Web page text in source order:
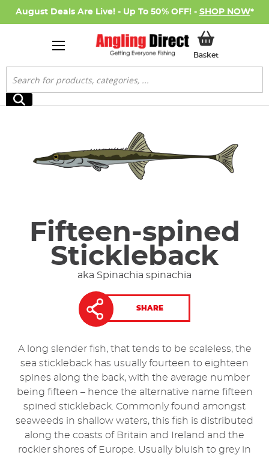
August Deals Are Live! - Up To 50% OFF! - SHOP NOW*
BasketMy Basket
Search
Search
Fifteen-spined
Stickleback
aka Spinachia spinachia
SHARE
A long slender fish, that tends to be scaleless, the
sea stickleback has usually fourteen to eighteen
spines along the back, with the average number
being fifteen – hence the alternative name fifteen
spined stickleback. Commonly found amongst
seaweeds in shallow waters, this fish is distributed
along the coasts of Britain and Ireland and the
rockier shores of Europe. Usually bluish to grey in